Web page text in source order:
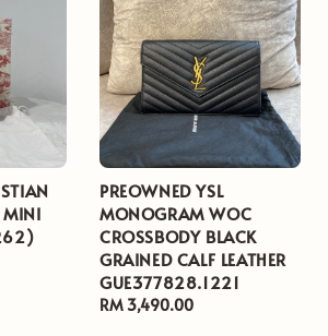
MINI
PREOWNED YSL
MONOGRAM WOC
CROSSBODY BLACK
GRAINED CALF LEATHER
GUE377828.1221
Regular
RM 3,490.00